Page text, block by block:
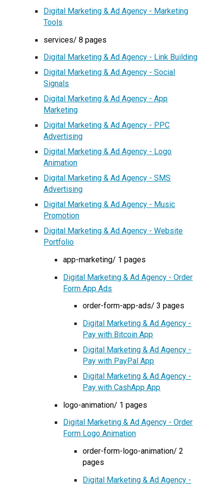
Digital Marketing & Ad Agency - Marketing
Tools
services/ 8 pages
Digital Marketing & Ad Agency - Link Building
Digital Marketing & Ad Agency - Social
Signals
Digital Marketing & Ad Agency - App
Marketing
Digital Marketing & Ad Agency - PPC
Advertising
Digital Marketing & Ad Agency - Logo
Animation
Digital Marketing & Ad Agency - SMS
Advertising
Digital Marketing & Ad Agency - Music
Promotion
Digital Marketing & Ad Agency - Website
Portfolio
app-marketing/ 1 pages
Digital Marketing & Ad Agency - Order
Form App Ads
order-form-app-ads/ 3 pages
Digital Marketing & Ad Agency -
Pay with Bitcoin App
Digital Marketing & Ad Agency -
Pay with PayPal App
Digital Marketing & Ad Agency -
Pay with CashApp App
logo-animation/ 1 pages
Digital Marketing & Ad Agency - Order
Form Logo Animation
order-form-logo-animation/ 2
pages
Digital Marketing & Ad Agency -